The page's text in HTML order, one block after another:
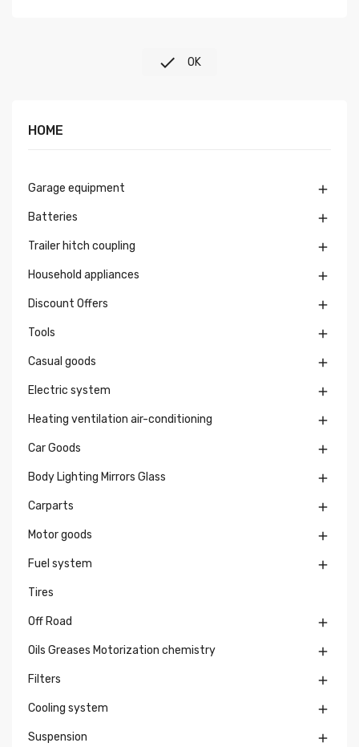
 OK
HOME
Garage equipment 
Batteries 
Trailer hitch coupling 
Household appliances 
Discount Offers 
Tools 
Casual goods 
Electric system 
Heating ventilation air-conditioning 
Car Goods 
Body Lighting Mirrors Glass 
Carparts 
Motor goods 
Fuel system 
Tires
Off Road 
Oils Greases Motorization chemistry 
Filters 
Cooling system 
Suspension 